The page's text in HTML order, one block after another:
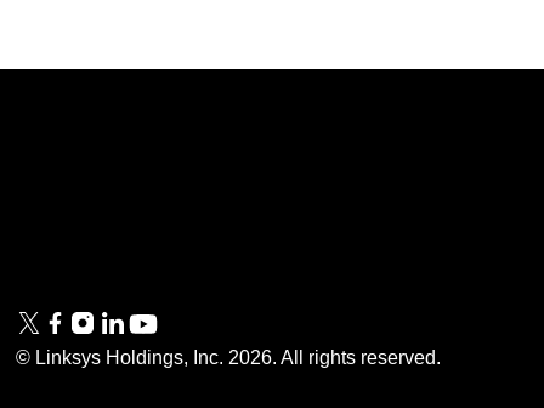
© Linksys Holdings, Inc. 2026. All rights reserved.